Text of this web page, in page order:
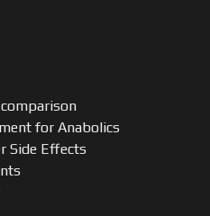
for Anabolics
Side Effects